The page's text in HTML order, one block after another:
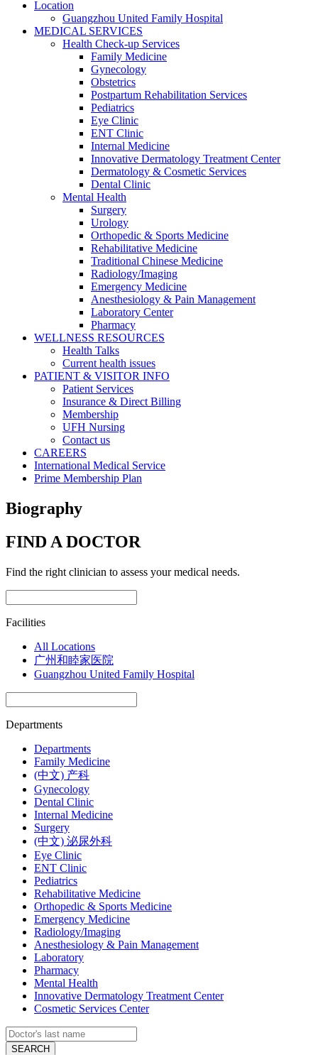
Location
Guangzhou United Family Hospital
MEDICAL SERVICES
Health Check-up Services
Family Medicine
Gynecology
Obstetrics
Postpartum Rehabilitation Services
Pediatrics
Eye Clinic
ENT Clinic
Internal Medicine
Innovative Dermatology Treatment Center
Dermatology & Cosmetic Services
Dental Clinic
Mental Health
Surgery
Urology
Orthopedic & Sports Medicine
Rehabilitative Medicine
Traditional Chinese Medicine
Radiology/Imaging
Emergency Medicine
Anesthesiology & Pain Management
Laboratory Center
Pharmacy
WELLNESS RESOURCES
Health Talks
Current health issues
PATIENT & VISITOR INFO
Patient Services
Insurance & Direct Billing
Membership
UFH Nursing
Contact us
CAREERS
International Medical Service
Prime Membership Plan
Biography
FIND A DOCTOR
Find the right clinician to assess your medical needs.
Facilities
All Locations
广州和睦家医院
Guangzhou United Family Hospital
Departments
Departments
Family Medicine
(中文) 产科
Gynecology
Dental Clinic
Internal Medicine
Surgery
(中文) 泌尿外科
Eye Clinic
ENT Clinic
Pediatrics
Rehabilitative Medicine
Orthopedic & Sports Medicine
Emergency Medicine
Radiology/Imaging
Anesthesiology & Pain Management
Laboratory
Pharmacy
Mental Health
Innovative Dermatology Treatment Center
Cosmetic Services Center